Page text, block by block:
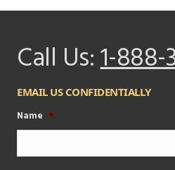
Call Us:1-
EMAIL US CONFIDENTIALLY
Name *